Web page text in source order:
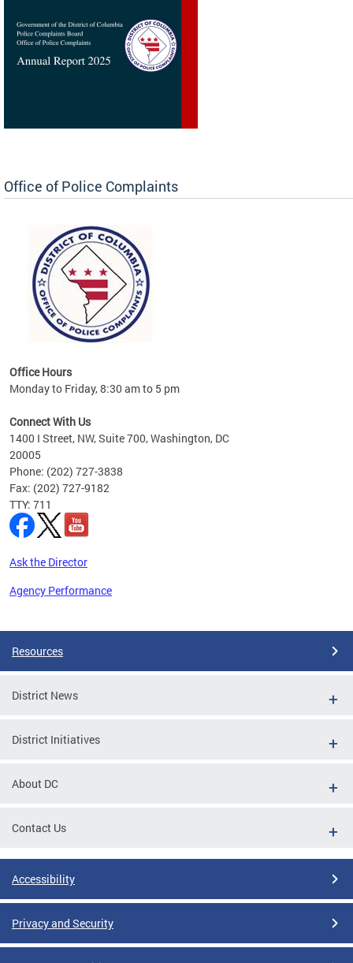
Office of Police Complaints
Office Hours
Monday to Friday, 8:30 am to 5 pm
Connect With Us
1400 I Street, NW, Suite 700, Washington, DC
20005
Phone: (202) 727-3838
Fax: (202) 727-9182
TTY: 711
Ask the Director
Agency Performance
Resources
District News
District Initiatives
About DC
Contact Us
Accessibility
Privacy and Security